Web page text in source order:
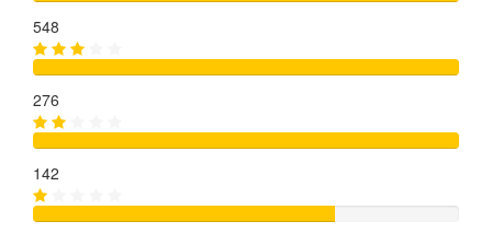
548
276
142